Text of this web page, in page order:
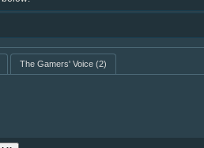
The Gamers' Voice(2)